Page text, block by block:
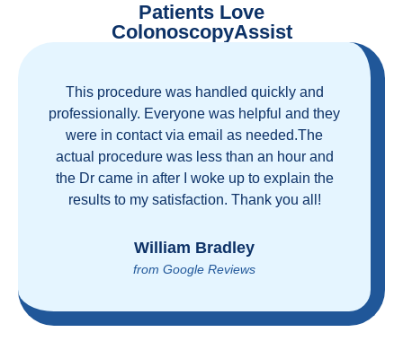
Patients Love
ColonoscopyAssist
Great staff, great care, great part of a health
care movement that cuts through the insurance
and health care industrial complex that is
ruining our country! ColonoscopyAssist is
wonderful - my personal experience has
proven you can get great care quickly and
Brian Rupel